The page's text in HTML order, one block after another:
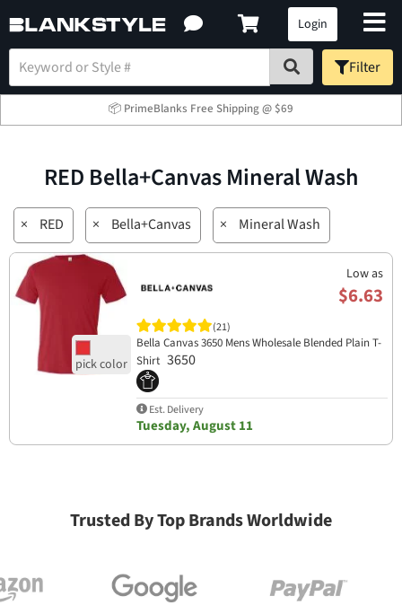
Login
Filter
📦 PrimeBlanks Free Shipping @ $69
RED Bella+Canvas Mineral Wash
× RED × Bella+Canvas × Mineral Wash
Low as
$6.63
(21)
Bella Canvas 3650 Mens Wholesale Blended Plain T-
Shirt 3650
Est. Delivery
Tuesday, August 11
Trusted By Top Brands Worldwide